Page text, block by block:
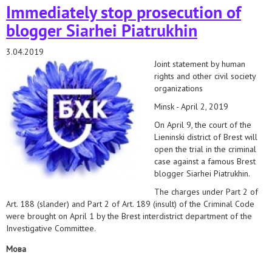
Immediately stop prosecution of
blogger Siarhei Piatrukhin
3.04.2019
Joint statement by human
rights and other civil society
organizations
Minsk - April 2, 2019
On April 9, the court of the
Lieninski district of Brest will
open the trial in the criminal
case against a famous Brest
blogger Siarhei Piatrukhin.
The charges under Part 2 of
Art. 188 (slander) and Part 2 of Art. 189 (insult) of the Criminal Code
were brought on April 1 by the Brest interdistrict department of the
Investigative Committee.
Мова